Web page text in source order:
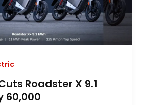
Roadster X 9.1